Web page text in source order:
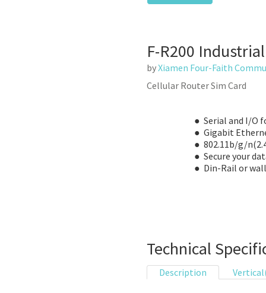
F-R200
byXiamen Four-Faith
Cellular Router Sim Card
● Serial and I/O
● Gigabit
● 802.11b/g/
● Secure your
● Din-Rail or
Technical
Description